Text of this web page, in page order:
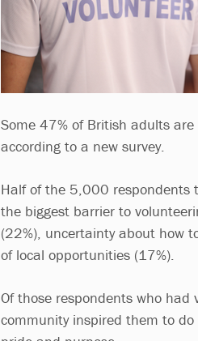
Some 47% of British adults
according to a new survey.
Half of the 5,000 respondents
the biggest barrier to
(22%), uncertainty about how
of local opportunities (17%).
Of those respondents who
community inspired them to